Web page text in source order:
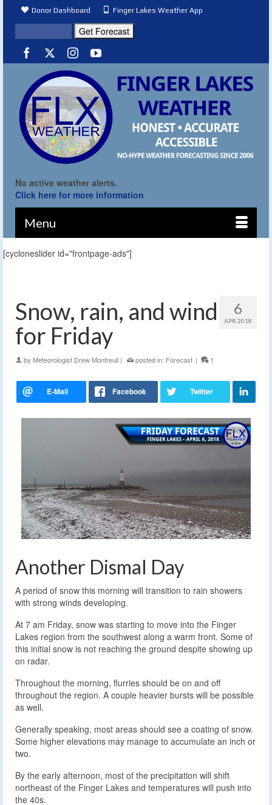
Donor Dashboard Finger Lakes Weather App
No active weather alerts.
Click here for more information
Menu
[cycloneslider id="frontpage-ads"]
6
APR 2018
Snow, rain, and wind
for Friday
by Meteorologist Drew Montreuil | posted in: Forecast | 1
Another Dismal Day
A period of snow this morning will transition to rain showers
with strong winds developing.
At 7 am Friday, snow was starting to move into the Finger
Lakes region from the southwest along a warm front. Some of
this initial snow is not reaching the ground despite showing up
on radar.
Throughout the morning, flurries should be on and off
throughout the region. A couple heavier bursts will be possible
as well.
Generally speaking, most areas should see a coating of snow.
Some higher elevations may manage to accumulate an inch or
two.
By the early afternoon, most of the precipitation will shift
northeast of the Finger Lakes and temperatures will push into
the 40s.